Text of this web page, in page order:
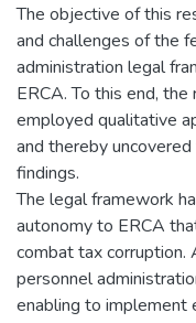
The objective of this
and challenges of the
administration legal
ERCA. To this end, the
employed qualitative
and thereby
findings.
The legal framework
autonomy to ERCA
combat tax corruption.
personnel
enabling to implement